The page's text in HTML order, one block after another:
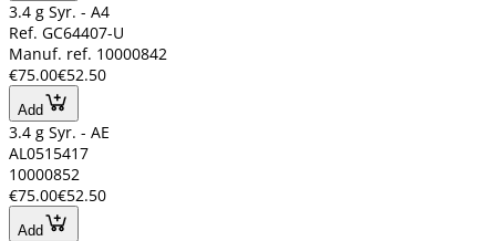
3.4 g Syr. - A4
Ref. GC64407-U
Manuf. ref. 10000842
€75.00€52.50
Add
3.4 g Syr. - AE
AL0515417
10000852
€75.00€52.50
Add